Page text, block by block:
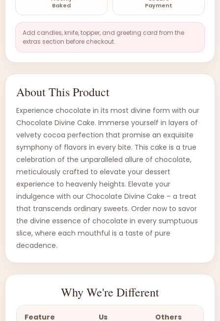
Baked
Payment
Add candles, knife, topper, and greeting card from the
extras section before checkout.
About This Product
Experience chocolate in its most divine form with our
Chocolate Divine Cake. Immerse yourself in layers of
velvety cocoa perfection that promise an exquisite
symphony of flavors in every bite. This cake is a true
celebration of the unparalleled allure of chocolate,
meticulously crafted to elevate your dessert
experience to heavenly heights. Elevate your
indulgence with our Chocolate Divine Cake – a treat
that transcends ordinary sweets. Order now to savor
the divine essence of chocolate in every sumptuous
slice, where each mouthful is a taste of pure
decadence.
Why We're Different
Feature Us Others